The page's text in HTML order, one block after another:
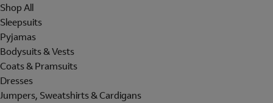
Shop All
Sleepsuits
Pyjamas
Bodysuits & Vests
Coats & Pramsuits
Dresses
Jumpers, Sweatshirts & Cardigans